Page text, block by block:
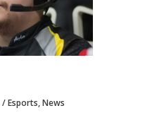
Esports,News